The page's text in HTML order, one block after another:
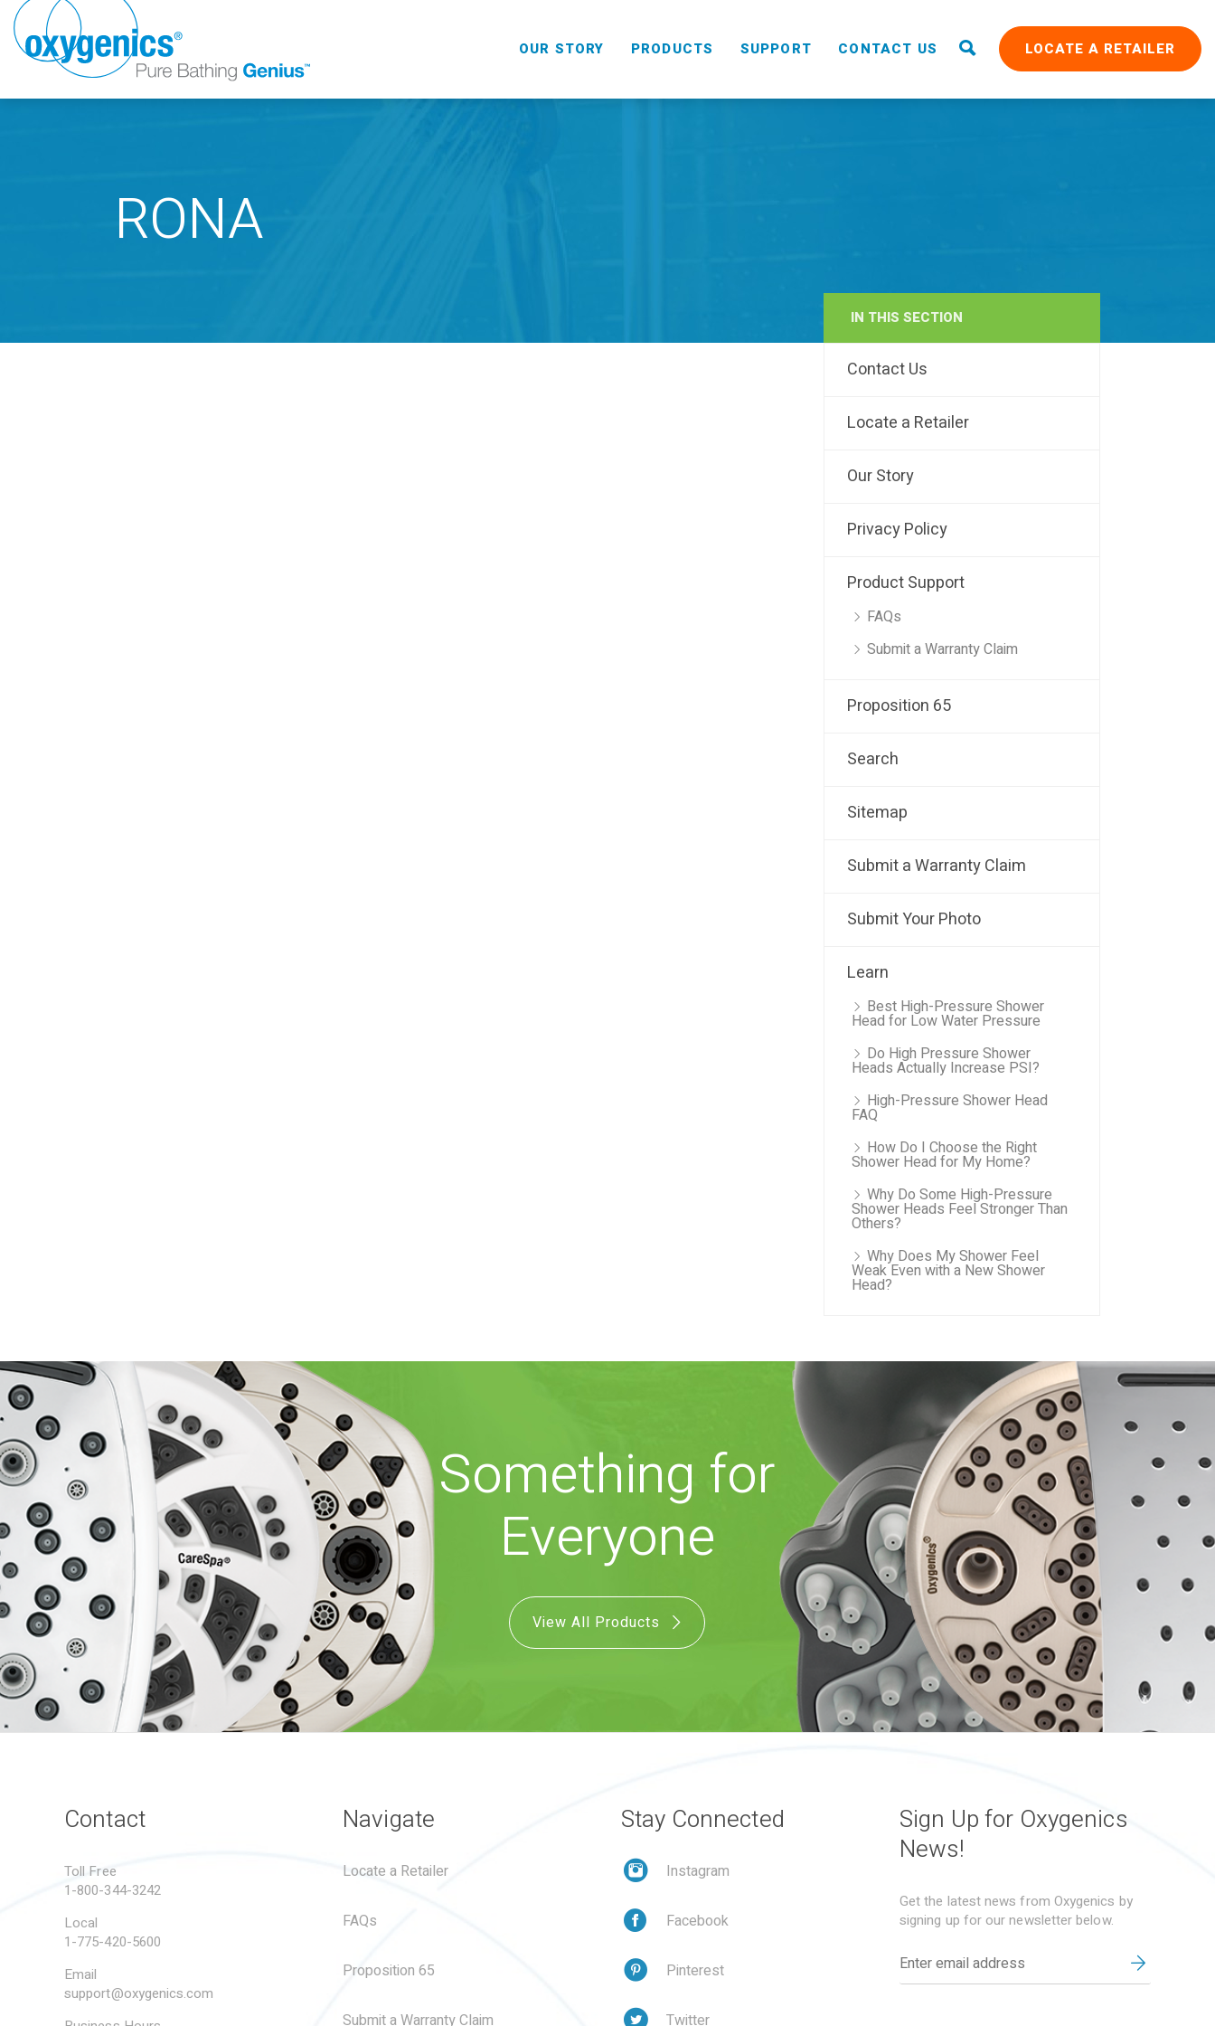
OUR STORY PRODUCTS
RAIN
SUPPORT CONTACT US LOCATE A RETAILER
RONA
IN THIS SECTION
Contact Us
Locate a Retailer
Our Story
Privacy Policy
Product Support
FAQs
Submit a Warranty Claim
Proposition 65
Search
Sitemap
Submit a Warranty Claim
Submit Your Photo
Learn
Best High-Pressure Shower
Head for Low Water Pressure
Do High Pressure Shower
Heads Actually Increase PSI?
High-Pressure Shower Head
FAQ
How Do I Choose the Right
Shower Head for My Home?
Why Do Some High-Pressure
Shower Heads Feel Stronger Than
Others?
Why Does My Shower Feel
Weak Even with a New Shower
Head?
Something for
Everyone
View All Products
Contact
Toll Free
1-800-344-3242
Local
1-775-420-5600
Email
support@oxygenics.com
Navigate
Locate a Retailer
FAQs
Proposition 65
Submit a Warranty Claim
Stay Connected
Instagram
Facebook
Pinterest
Twitter
Sign Up for Oxygenics
News!
Get the latest news from Oxygenics by
signing up for our newsletter below.